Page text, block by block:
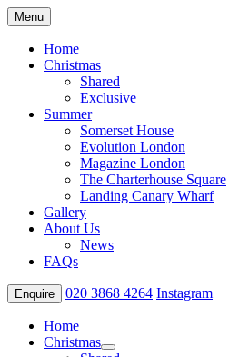
Menu
Home
Christmas
Shared
Exclusive
Summer
Somerset House
Evolution London
Magazine London
The Charterhouse Square
Landing Canary Wharf
Gallery
About Us
News
FAQs
Enquire 020 3868 4264 Instagram
Home
Christmas